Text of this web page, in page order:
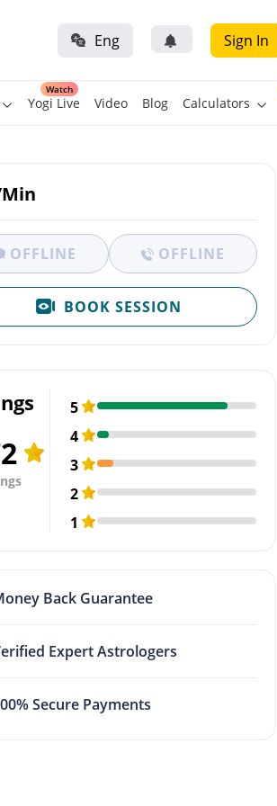
Eng Sign In
Watch
Yogi Live Video Blog Calculators
OFFLINE OFFLINE
BOOK SESSION
5
4
3
2
1
Back Guarantee
Expert Astrologers
Secure Payments